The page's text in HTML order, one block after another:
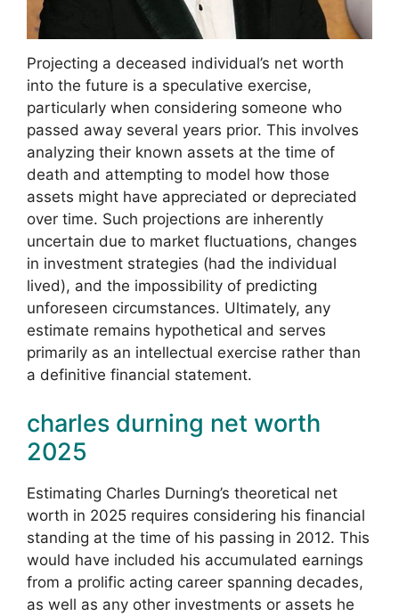
Projecting a deceased individual’s net worth
into the future is a speculative exercise,
particularly when considering someone who
passed away several years prior. This involves
analyzing their known assets at the time of
death and attempting to model how those
assets might have appreciated or depreciated
over time. Such projections are inherently
uncertain due to market fluctuations, changes
in investment strategies (had the individual
lived), and the impossibility of predicting
unforeseen circumstances. Ultimately, any
estimate remains hypothetical and serves
primarily as an intellectual exercise rather than
a definitive financial statement.
charles durning net worth
2025
Estimating Charles Durning’s theoretical net
worth in 2025 requires considering his financial
standing at the time of his passing in 2012. This
would have included his accumulated earnings
from a prolific acting career spanning decades,
as well as any other investments or assets he